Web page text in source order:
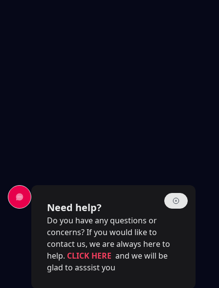
Need help?
Do you have any questions or
concerns? If you would like to
contact us, we are always here to
help. CLICK HERE and we will be
glad to asssist you